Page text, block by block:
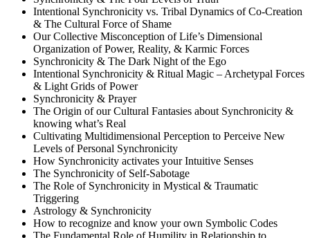
Intentional Synchronicity vs. Tribal Dynamics of Co-Creation
& The Cultural Force of Shame
Our Collective Misconception of Life’s Dimensional
Organization of Power, Reality, & Karmic Forces
Synchronicity & The Dark Night of the Ego
Intentional Synchronicity & Ritual Magic – Archetypal Forces
& Light Grids of Power
Synchronicity & Prayer
The Origin of our Cultural Fantasies about Synchronicity &
knowing what’s Real
Cultivating Multidimensional Perception to Perceive New
Levels of Personal Synchronicity
How Synchronicity activates your Intuitive Senses
The Synchronicity of Self-Sabotage
The Role of Synchronicity in Mystical & Traumatic
Triggering
Astrology & Synchronicity
How to recognize and know your own Symbolic Codes
The Fundamental Role of Humility in Relationship to